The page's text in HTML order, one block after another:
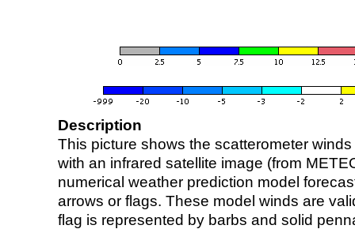
Description
This picture shows the scatterometer
with an infrared satellite image (from
numerical weather prediction model
arrows or flags. These model winds are
flag is represented by barbs and solid